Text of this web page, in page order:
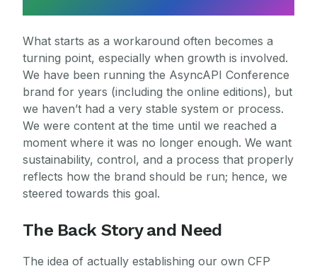
What starts as a workaround often becomes a
turning point, especially when growth is involved.
We have been running the AsyncAPI Conference
brand for years (including the online editions), but
we haven’t had a very stable system or process.
We were content at the time until we reached a
moment where it was no longer enough. We want
sustainability, control, and a process that properly
reflects how the brand should be run; hence, we
steered towards this goal.
The Back Story and Need
The idea of actually establishing our own CFP